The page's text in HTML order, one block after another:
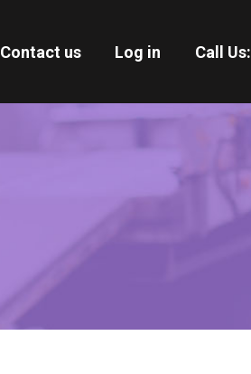
Contact us Log in Call Us: